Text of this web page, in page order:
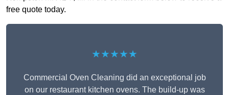
free quote today.
★★★★★
Commercial Oven Cleaning did an exceptional job
on our restaurant kitchen ovens. The build-up was